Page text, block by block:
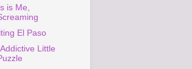
is Me,
El Paso
Little